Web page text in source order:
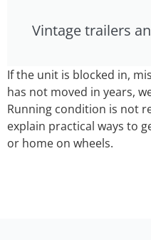
Vintage trailers
If the unit is blocked in,
has not moved in years,
Running condition is not
explain practical ways to
or home on wheels.